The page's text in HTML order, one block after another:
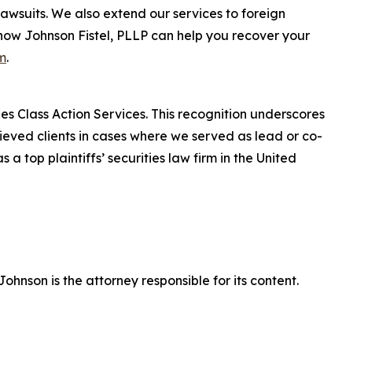
We also extend our services to foreign
Johnson Fistel, PLLP can help you recover your
.
Class Action Services. This recognition underscores
clients in cases where we served as lead or co-
a top plaintiffs’ securities law firm in the United
is the attorney responsible for its content.